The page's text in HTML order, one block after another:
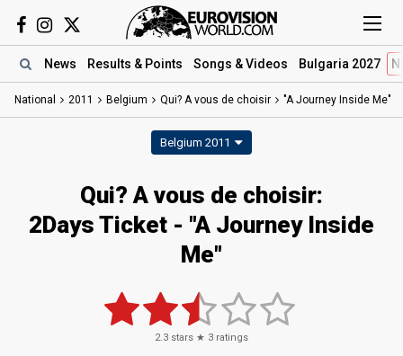
News Results & Points Songs & Videos Bulgaria 2027
National 2011 Belgium Qui? A vous de choisir "A Journey Inside Me"
Belgium 2011
Qui? A vous de choisir:
2Days Ticket - "A Journey Inside
Me"
2.3 stars ★ 3 ratings